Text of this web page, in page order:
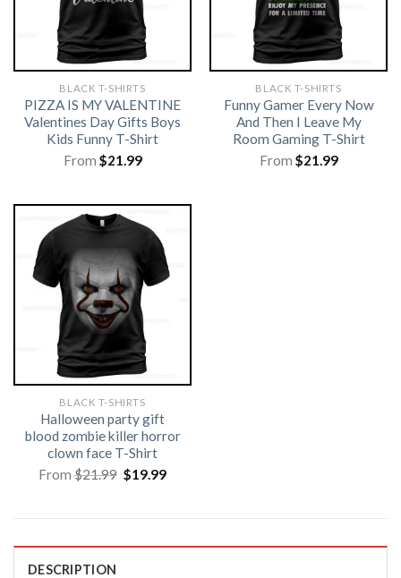
BLACK T-SHIRTS
PIZZA IS MY VALENTINE
Valentines Day Gifts Boys
Kids Funny T-Shirt
From $21.99
BLACK T-SHIRTS
Funny Gamer Every Now
And Then I Leave My
Room Gaming T-Shirt
From $21.99
BLACK T-SHIRTS
Halloween party gift
blood zombie killer horror
clown face T-Shirt
From$21.99 Original
price
$19.99Current
DESCRIPTION